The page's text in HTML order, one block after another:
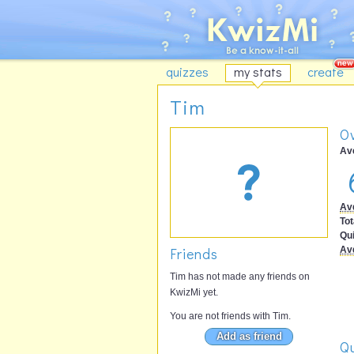
quizzes my stats create
Tim
Friends
Tim has not made any friends on
KwizMi yet.
You are not friends with Tim.
Add as friend